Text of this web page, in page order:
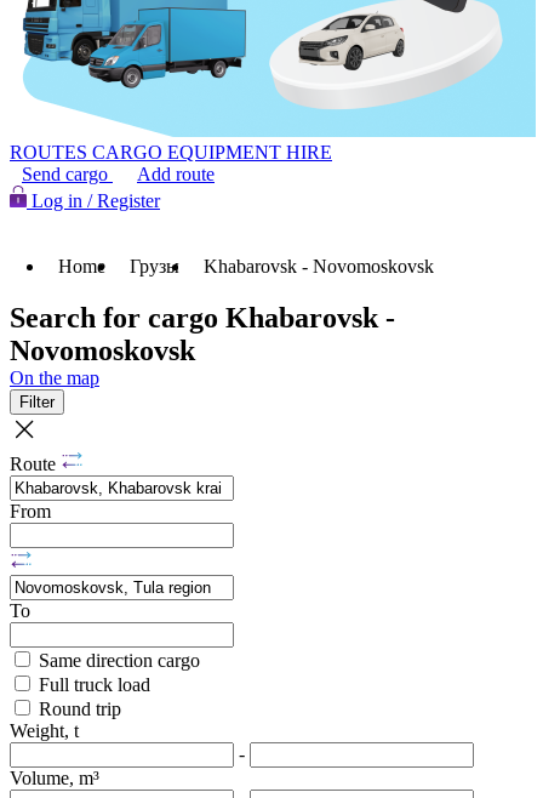
ROUTES CARGO EQUIPMENT HIRE
Send cargo
Add route
Log in / Register
Home Грузы Khabarovsk - Novomoskovsk
Search for cargo Khabarovsk -
Novomoskovsk
On the map
Filter
Route
From
To
Same direction cargo
Full truck load
Round trip
Weight, t
-
Volume, m³